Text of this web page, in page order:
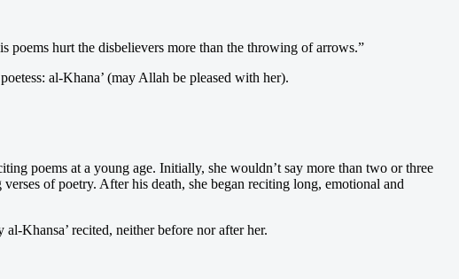
hurt the disbelievers more than the throwing of arrows.”
al-Khana’ (may Allah be pleased with her).
poems at a young age. Initially, she wouldn’t say more than two or three
of poetry. After his death, she began reciting long, emotional and
Khansa’ recited, neither before nor after her.